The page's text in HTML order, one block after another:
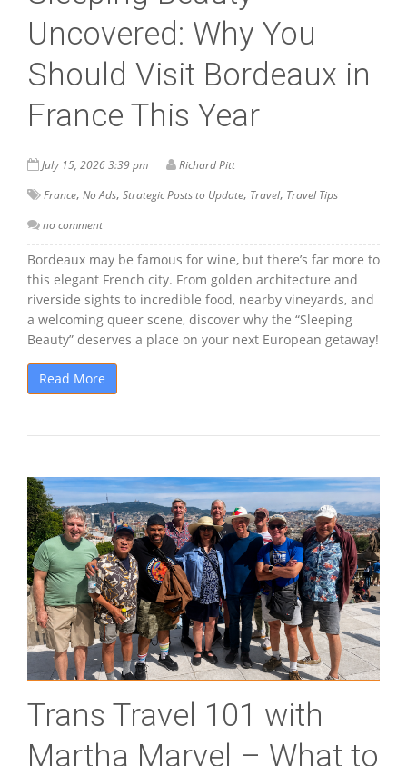
Uncovered: Why You
Should Visit Bordeaux in
France This Year
July 15, 2026 3:39 pm
Richard Pitt
France, No Ads, Strategic Posts to Update, Travel, Travel Tips
no comment
Bordeaux may be famous for wine, but there’s far more to
this elegant French city. From golden architecture and
riverside sights to incredible food, nearby vineyards, and
a welcoming queer scene, discover why the “Sleeping
Beauty” deserves a place on your next European getaway!
Read More
Trans Travel 101 with
Martha Marvel – What to